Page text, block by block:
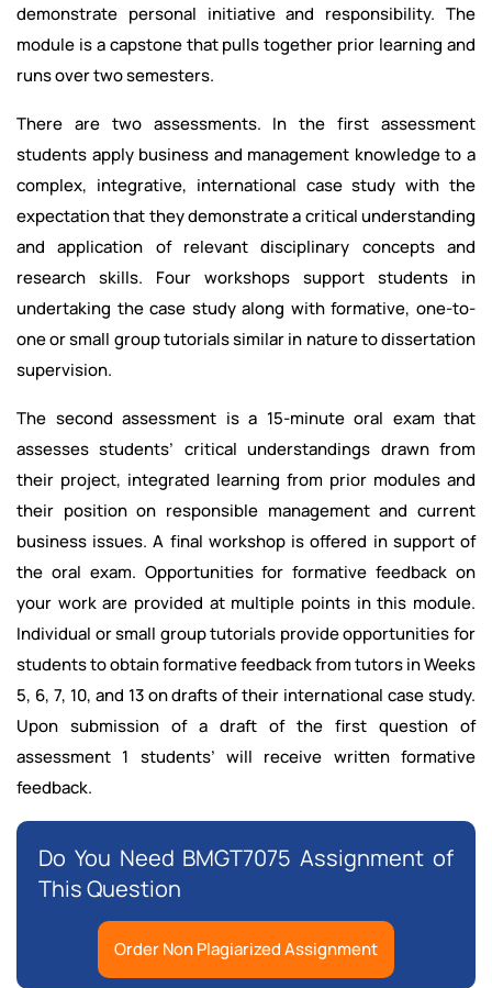
demonstrate personal initiative and responsibility. The
module is a capstone that pulls together prior learning and
runs over two semesters.
There are two assessments. In the first assessment
students apply business and management knowledge to a
complex, integrative, international case study with the
expectation that they demonstrate a critical understanding
and application of relevant disciplinary concepts and
research skills. Four workshops support students in
undertaking the case study along with formative, one-to-
one or small group tutorials similar in nature to dissertation
supervision.
The second assessment is a 15-minute oral exam that
assesses students’ critical understandings drawn from
their project, integrated learning from prior modules and
their position on responsible management and current
business issues. A final workshop is offered in support of
the oral exam. Opportunities for formative feedback on
your work are provided at multiple points in this module.
Individual or small group tutorials provide opportunities for
students to obtain formative feedback from tutors in Weeks
5, 6, 7, 10, and 13 on drafts of their international case study.
Upon submission of a draft of the first question of
assessment 1 students’ will receive written formative
feedback.
Do You Need BMGT7075 Assignment of
This Question
Order Non Plagiarized Assignment